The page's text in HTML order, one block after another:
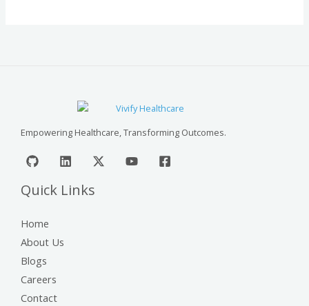
Empowering Healthcare, Transforming Outcomes.
Quick Links
Home
About Us
Blogs
Careers
Contact